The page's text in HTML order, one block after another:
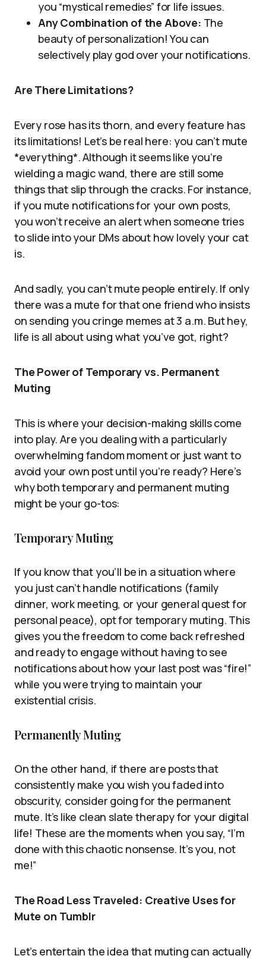
you “mystical remedies” for life issues.
Any Combination of the Above: The
beauty of personalization! You can
selectively play god over your notifications.
Are There Limitations?
Every rose has its thorn, and every feature has
its limitations! Let’s be real here: you can’t mute
*everything*. Although it seems like you’re
wielding a magic wand, there are still some
things that slip through the cracks. For instance,
if you mute notifications for your own posts,
you won’t receive an alert when someone tries
to slide into your DMs about how lovely your cat
is.
And sadly, you can’t mute people entirely. If only
there was a mute for that one friend who insists
on sending you cringe memes at 3 a.m. But hey,
life is all about using what you’ve got, right?
The Power of Temporary vs. Permanent
Muting
This is where your decision-making skills come
into play. Are you dealing with a particularly
overwhelming fandom moment or just want to
avoid your own post until you’re ready? Here’s
why both temporary and permanent muting
might be your go-tos:
Temporary Muting
If you know that you’ll be in a situation where
you just can’t handle notifications (family
dinner, work meeting, or your general quest for
personal peace), opt for temporary muting. This
gives you the freedom to come back refreshed
and ready to engage without having to see
notifications about how your last post was “fire!”
while you were trying to maintain your
existential crisis.
Permanently Muting
On the other hand, if there are posts that
consistently make you wish you faded into
obscurity, consider going for the permanent
mute. It’s like clean slate therapy for your digital
life! These are the moments when you say, “I’m
done with this chaotic nonsense. It’s you, not
me!”
The Road Less Traveled: Creative Uses for
Mute on Tumblr
Let’s entertain the idea that muting can actually